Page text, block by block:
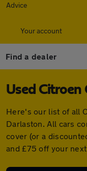
Advice
Your account
Find a dealer
Used Citroen
Here's our list of all
Darlaston. All cars
cover (or a
and £75 off your